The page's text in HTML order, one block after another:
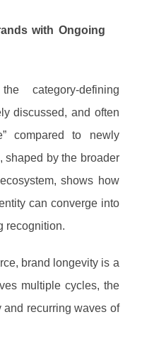
with Ongoing
category-defining
discussed, and often
compared to newly
, shaped by the broader
shows how
can converge into
recognition.
brand longevity is a
multiple cycles, the
and recurring waves of